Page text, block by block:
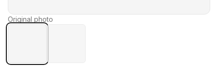
Original photo